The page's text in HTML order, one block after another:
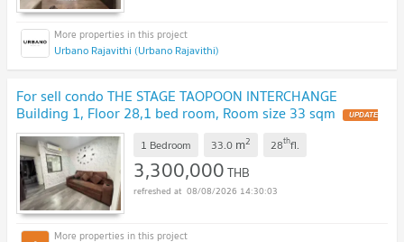
Urbano Rajavithi (Urbano Rajavithi)
For sell condo THE STAGE TAOPOON INTERCHANGE
Building 1, Floor 28,1 bed room, Room size 33 sqm UPDATE
!
1 Bedroom 33.0 m2 28thfl.
3,300,000THB
08/08/2026 14:30:03